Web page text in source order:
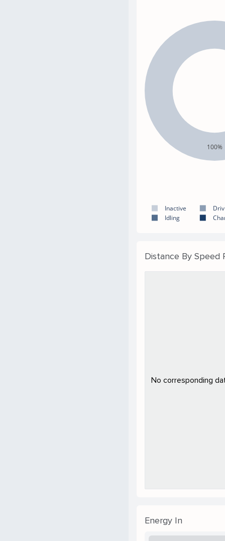
100%
Inactive
Idling
Distance By Speed
No corresponding
Energy In